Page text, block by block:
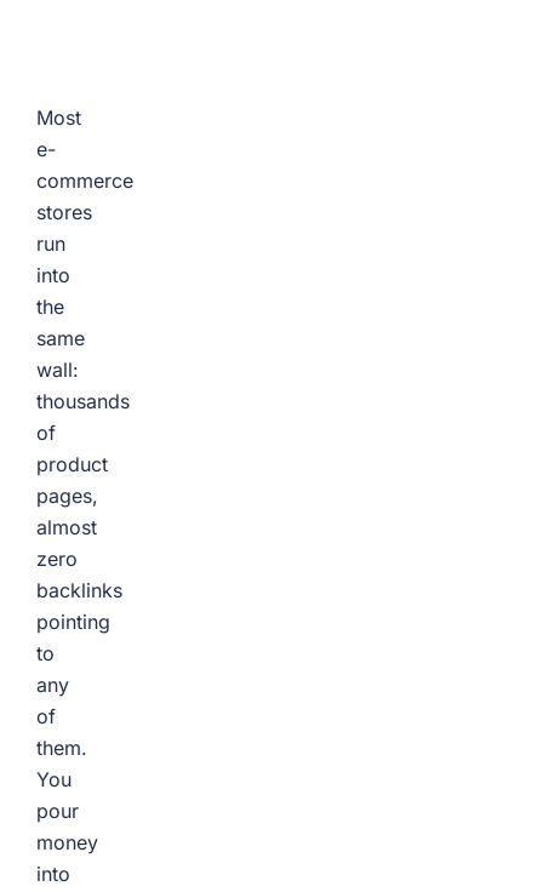
Most
e-
commerce
stores
run
into
the
same
wall:
thousands
of
product
pages,
almost
zero
backlinks
pointing
to
any
of
them.
You
pour
money
into